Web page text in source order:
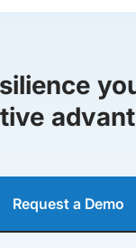
Request a Demo